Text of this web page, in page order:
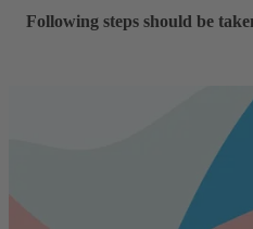
Following steps should be